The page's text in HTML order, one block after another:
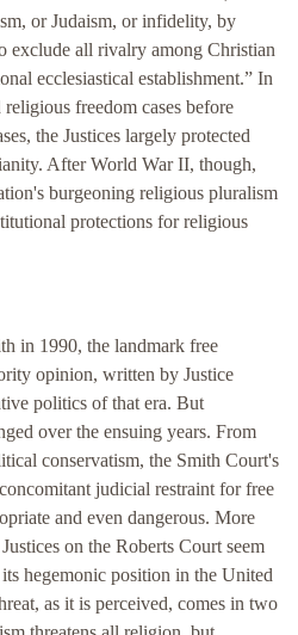
or Judaism, or infidelity, by
exclude all rivalry among Christian
ecclesiastical establishment.” In
freedom cases before
the Justices largely protected
After World War II, though,
burgeoning religious pluralism
protections for religious
in 1990, the landmark free
opinion, written by Justice
politics of that era. But
over the ensuing years. From
conservatism, the Smith Court's
judicial restraint for free
and even dangerous. More
on the Roberts Court seem
hegemonic position in the United
as it is perceived, comes in two